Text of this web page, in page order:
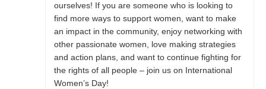
ourselves! If you are someone who is looking to
find more ways to support women, want to make
an impact in the community, enjoy networking with
other passionate women, love making strategies
and action plans, and want to continue fighting for
the rights of all people – join us on International
Women’s Day!